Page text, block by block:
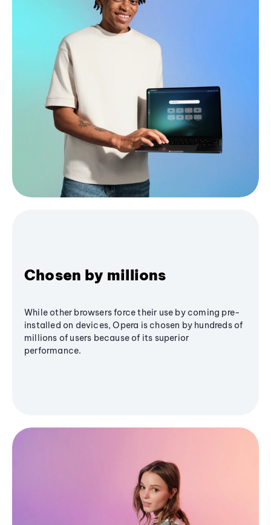
Chosen by millions
While other browsers force their use by coming pre-
installed on devices, Opera is chosen by hundreds of
millions of users because of its superior
performance.